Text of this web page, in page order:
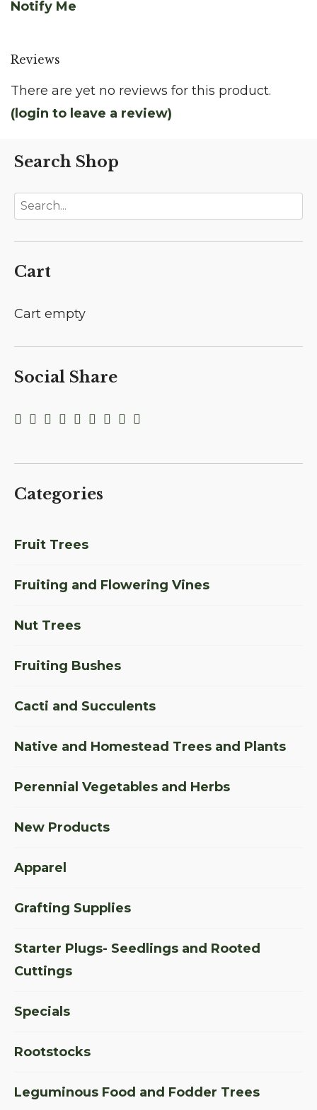
Notify Me
Reviews
There are yet no reviews for this product.
(login to leave a review)
Search Shop
Cart
Cart empty
Social Share
Categories
Fruit Trees
Fruiting and Flowering Vines
Nut Trees
Fruiting Bushes
Cacti and Succulents
Native and Homestead Trees and Plants
Perennial Vegetables and Herbs
New Products
Apparel
Grafting Supplies
Starter Plugs- Seedlings and Rooted
Cuttings
Specials
Rootstocks
Leguminous Food and Fodder Trees